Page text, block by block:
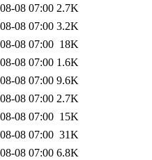
08 07:00 2.7K
08 07:00 3.2K
08 07:00 18K
08 07:00 1.6K
08 07:00 9.6K
08 07:00 2.7K
08 07:00 15K
08 07:00 31K
08 07:00 6.8K